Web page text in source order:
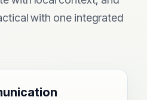
with one integrated